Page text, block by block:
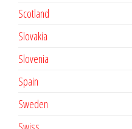
Scotland
Slovakia
Slovenia
Spain
Sweden